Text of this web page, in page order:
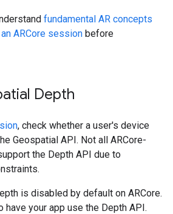
fundamental AR concepts
ARCore session before
Depth
, check whether a user's device
Geospatial API. Not all ARCore-
the Depth API due to
is disabled by default on ARCore.
have your app use the Depth API.